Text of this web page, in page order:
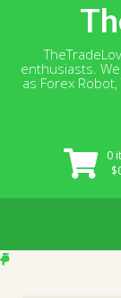
enthusiasts.
as Forex
0
$